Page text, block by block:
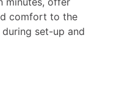
comfort to the
set-up and